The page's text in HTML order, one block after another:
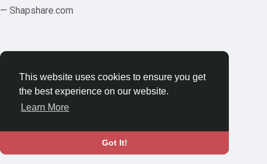
This website uses cookies to ensure you get
the best experience on our website.
Learn More
Got It!
— Shapshare.com